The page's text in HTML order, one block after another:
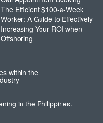
The Efficient $100-a-Week
Worker: A Guide to Effectively
Increasing Your ROI when
Offshoring
within the
in the Philippines.